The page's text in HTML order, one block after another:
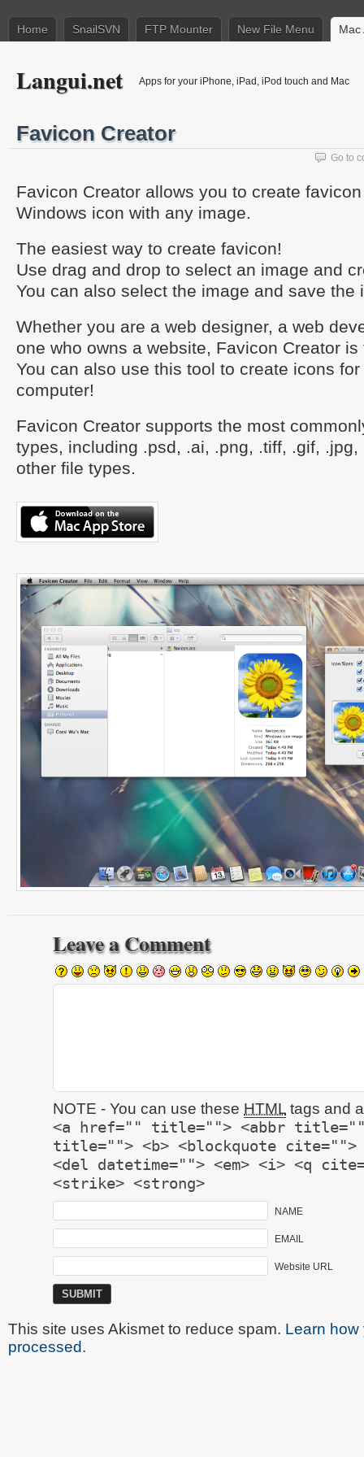
Home SnailSVN FTP Mounter New File Menu Mac
Langui.net Apps for your iPhone, iPad, iPod touch and Mac
Favicon Creator
Go to
Favicon Creator allows you to create
Windows icon with any image.
The easiest way to create favicon!
Use drag and drop to select an image and
You can also select the image and save the
Whether you are a web designer, a web
one who owns a website, Favicon Creator is
You can also use this tool to create icons
computer!
Favicon Creator supports the most
types, including .psd, .ai, .png, .tiff, .gif,
other file types.
Leave a Comment
NOTE - You can use these HTML tags and
<a href="" title=""> <abbr title="">
title=""> <b> <blockquote cite="">
<del datetime=""> <em> <i> <q
<strike> <strong>
NAME
EMAIL
Website URL
This site uses Akismet to reduce spam. Learn how
processed.